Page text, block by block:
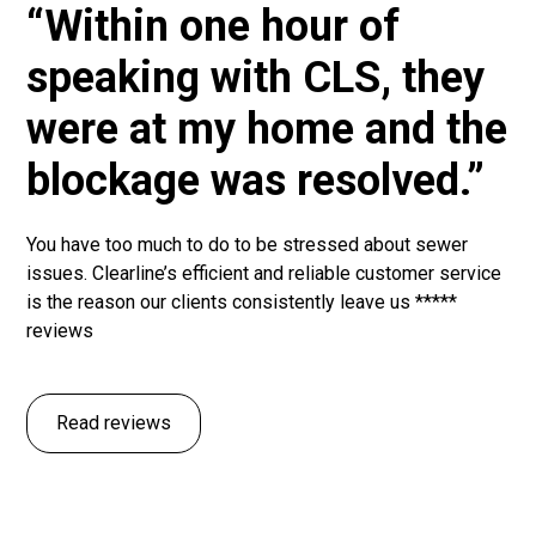
“Within one hour of
speaking with CLS, they
were at my home and the
blockage was resolved.”
You have too much to do to be stressed about sewer
issues. Clearline’s efficient and reliable customer service
is the reason our clients consistently leave us *****
reviews
Read reviews